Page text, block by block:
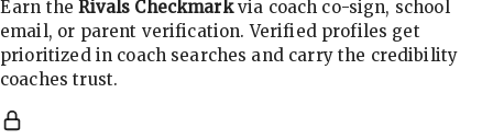
Earn theRivals Checkmarkvia coach co-sign, school
email, or parent verification. Verified profiles get
prioritized in coach searches and carry the credibility
coaches trust.